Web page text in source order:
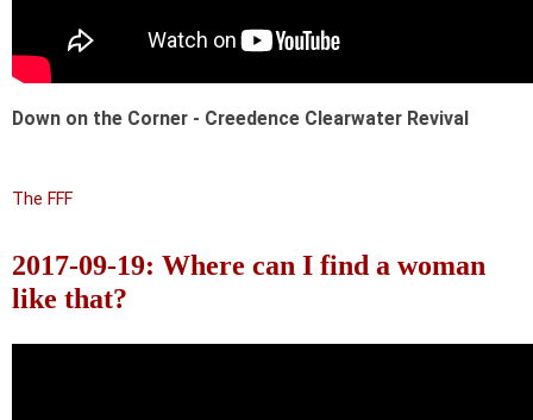
Down on the Corner - Creedence Clearwater Revival
The FFF
2017-09-19: Where can I find a woman
like that?